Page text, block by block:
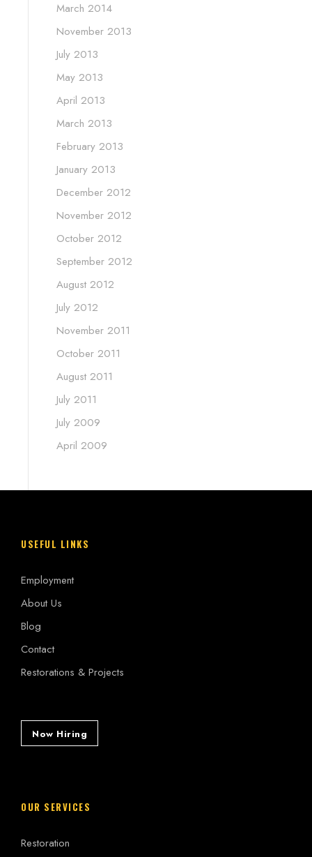
March 2014
November 2013
July 2013
May 2013
April 2013
March 2013
February 2013
January 2013
December 2012
November 2012
October 2012
September 2012
August 2012
July 2012
November 2011
October 2011
August 2011
July 2011
July 2009
April 2009
USEFUL LINKS
Employment
About Us
Blog
Contact
Restorations & Projects
Now Hiring
OUR SERVICES
Restoration